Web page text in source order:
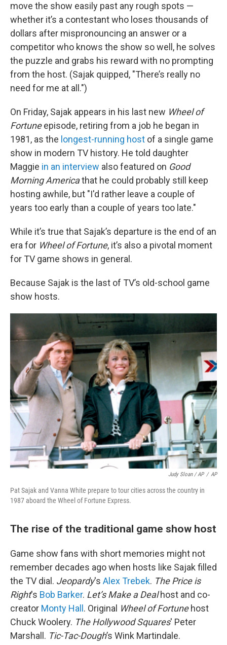
move the show easily past any rough spots —
whether it’s a contestant who loses thousands of
dollars after mispronouncing an answer or a
competitor who knows the show so well, he solves
the puzzle and grabs his reward with no prompting
from the host. (Sajak quipped, "There’s really no
need for me at all.")
On Friday, Sajak appears in his last new Wheel of
Fortuneepisode, retiring from a job he began in
1981, as the longest-running host of a single game
show in modern TV history. He told daughter
Maggie in an interview also featured on Good
Morning Americathat he could probably still keep
hosting awhile, but "I'd rather leave a couple of
years too early than a couple of years too late."
While it’s true that Sajak’s departure is the end of an
era for Wheel of Fortune, it’s also a pivotal moment
for TV game shows in general.
Because Sajak is the last of TV’s old-school game
show hosts.
Judy Sloan / AP / AP
Pat Sajak and Vanna White prepare to tour cities across the country in
1987 aboard the Wheel of Fortune Express.
The rise of the traditional game show host
Game show fans with short memories might not
remember decades ago when hosts like Sajak filled
the TV dial. Jeopardy's Alex Trebek. The Price is
Right's Bob Barker. Let’s Make a Dealhost and co-
creator Monty Hall . Original Wheel of Fortunehost
Chuck Woolery. The Hollywood Squares' Peter
Marshall. Tic-Tac-Dough’s Wink Martindale.